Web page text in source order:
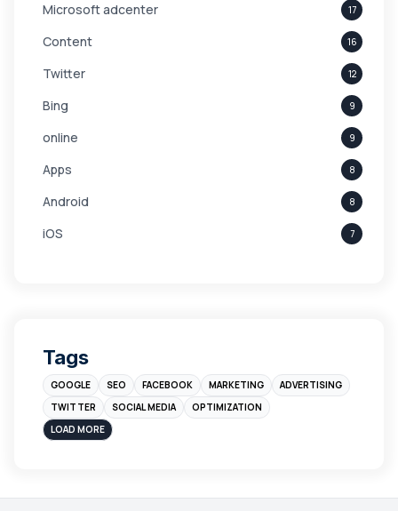
Microsoft adcenter 17
Content 16
Twitter 12
Bing 9
online 9
Apps 8
Android 8
iOS 7
Branding
Instagram
sales
Tags
GOOGLE SEO FACEBOOK MARKETING
ADVERTISING
TWITTER
SOCIAL MEDIA
OPTIMIZATION
LOAD MORE